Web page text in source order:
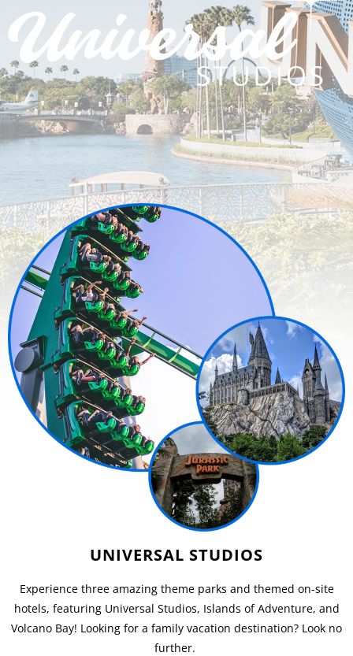
UNIVERSAL STUDIOS
Experience three amazing theme parks and themed on-site
hotels, featuring Universal Studios, Islands of Adventure, and
Volcano Bay! Looking for a family vacation destination? Look no
further.